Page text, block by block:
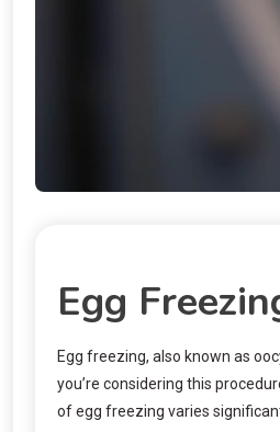
Egg
Egg freezing, also known as
you’re considering this
of egg freezing varies